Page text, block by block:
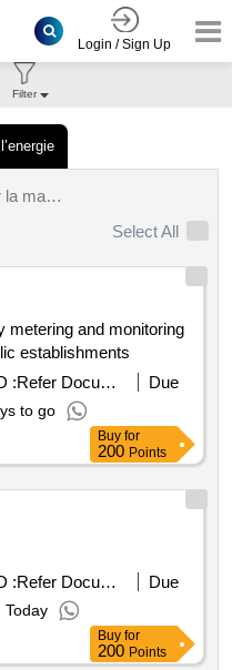
Login / Sign Up
Filter
agence nationale pour la maîtrise de l’energie tenders.
Select All
metering and monitoring
establishments
: Refer Document
Due
to go
Buy for
200 Points
: Refer Document
Due
Today
Buy for
200 Points